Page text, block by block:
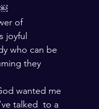
of
joyful
who can be
they
wanted me
talked  to a